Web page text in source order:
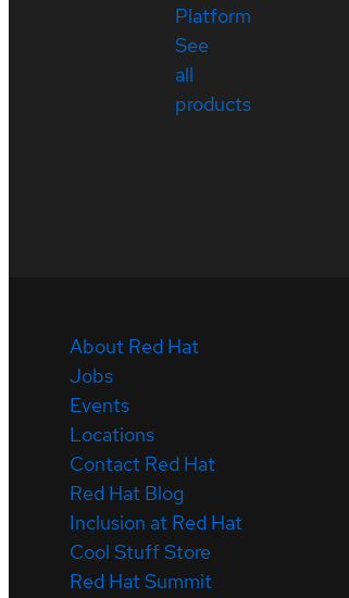
Platform
See
all
products
About Red Hat
Jobs
Events
Locations
Contact Red Hat
Red Hat Blog
Inclusion at Red Hat
Cool Stuff Store
Red Hat Summit